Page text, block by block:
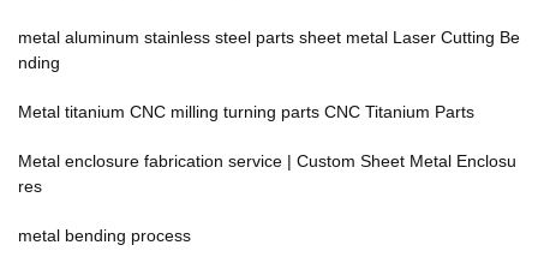
metal aluminum stainless steel parts sheet metal Laser Cutting Be
nding
Metal titanium CNC milling turning parts CNC Titanium Parts
Metal enclosure fabrication service | Custom Sheet Metal Enclosu
res
metal bending process